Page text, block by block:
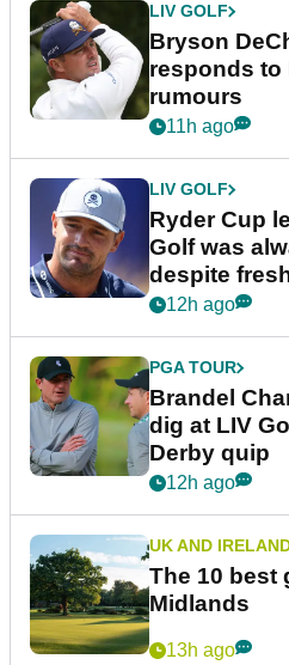
LIV GOLF
Bryson
responds to
rumours
11h ago
LIV GOLF
Ryder Cup
Golf was
despite
12h ago
PGA TOUR
Brandel
dig at LIV
Derby quip
12h ago
UK AND
The 10 best
Midlands
13h ago